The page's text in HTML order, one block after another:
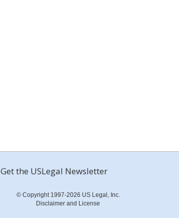
Get the USLegal Newsletter
© Copyright 1997-2026 US Legal, Inc.
Disclaimer and License